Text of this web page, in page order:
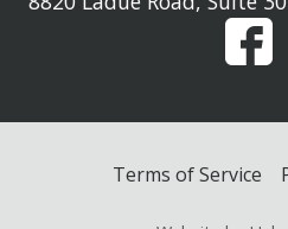
Terms of Service